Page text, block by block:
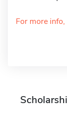
For more